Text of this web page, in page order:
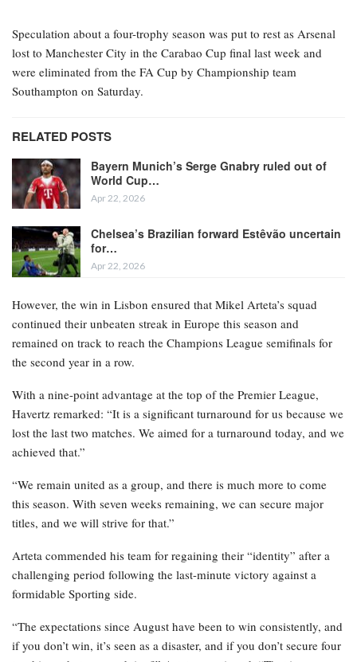
Speculation about a four-trophy season was put to rest as Arsenal
lost to Manchester City in the Carabao Cup final last week and
were eliminated from the FA Cup by Championship team
Southampton on Saturday.
RELATED POSTS
Bayern Munich’s Serge Gnabry ruled out of
World Cup…
Apr 22, 2026
Chelsea’s Brazilian forward Estêvão uncertain
for…
Apr 22, 2026
However, the win in Lisbon ensured that Mikel Arteta’s squad
continued their unbeaten streak in Europe this season and
remained on track to reach the Champions League semifinals for
the second year in a row.
With a nine-point advantage at the top of the Premier League,
Havertz remarked: “It is a significant turnaround for us because we
lost the last two matches. We aimed for a turnaround today, and we
achieved that.”
“We remain united as a group, and there is much more to come
this season. With seven weeks remaining, we can secure major
titles, and we will strive for that.”
Arteta commended his team for regaining their “identity” after a
challenging period following the last-minute victory against a
formidable Sporting side.
“The expectations since August have been to win consistently, and
if you don’t win, it’s seen as a disaster, and if you don’t secure four